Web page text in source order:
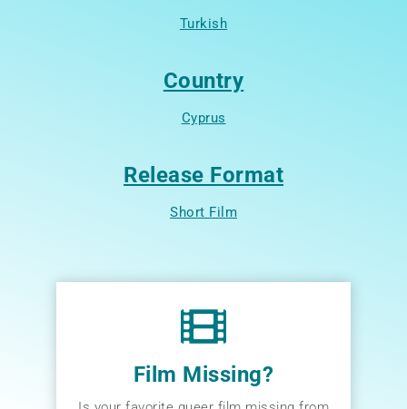
Turkish
Country
Cyprus
Release Format
Short Film
Film Missing?